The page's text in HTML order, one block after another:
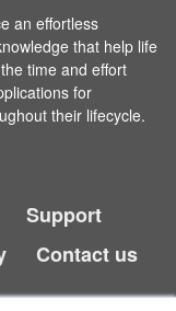
an effortless
that help life
time and effort
for
their lifecycle.
Support
Contact us